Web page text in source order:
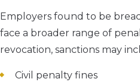
Employers found to be
face a broader range of
revocation, sanctions may
Civil penalty fines